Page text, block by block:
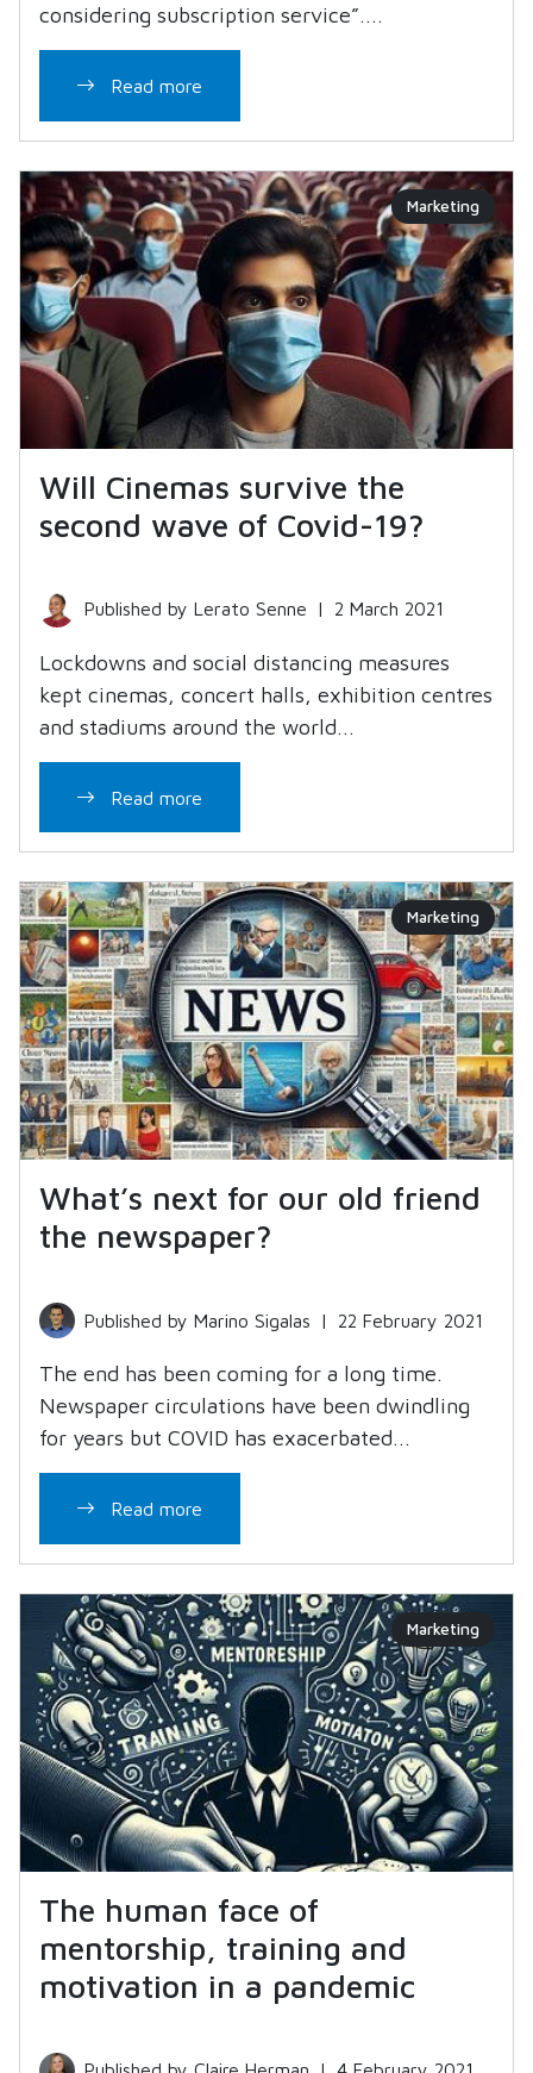
considering subscription service”....
Read more
Marketing
Will Cinemas survive the
second wave of Covid-19?
Published by Lerato Senne | 2 March 2021
Lockdowns and social distancing measures
kept cinemas, concert halls, exhibition centres
and stadiums around the world...
Read more
Marketing
What’s next for our old friend
the newspaper?
Published by Marino Sigalas | 22 February 2021
The end has been coming for a long time.
Newspaper circulations have been dwindling
for years but COVID has exacerbated...
Read more
Marketing
The human face of
mentorship, training and
motivation in a pandemic